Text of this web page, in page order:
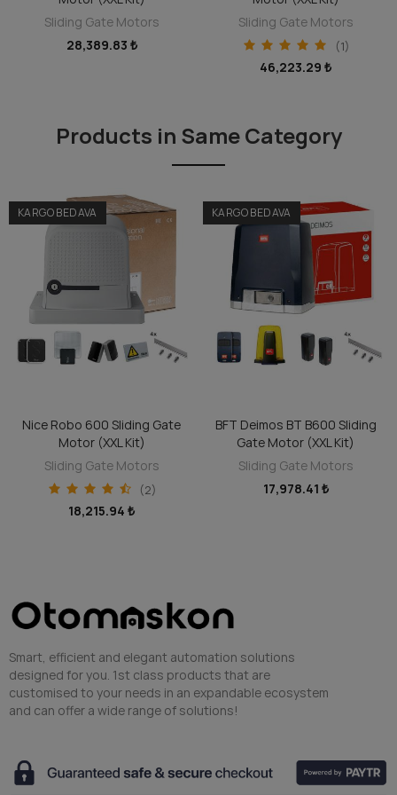
Sliding Gate Motors
28,389.83 ₺
Sliding Gate Motors
(1)
46,223.29 ₺
Products in Same Category
KARGO BEDAVA
ADD TO CART
BFT Deimos BT B600 Sliding
Gate Motor (XXL Kit)
Sliding Gate Motors
17,978.41 ₺
KARGO BEDAVA
ADD TO CART
Veni 600 Sliding Gate Motor
(XXL Kit)
Sliding Gate Motors
14,030.08 ₺
Smart, efficient and elegant automation solutions
designed for you. 1st class products that are
customised to your needs in an expandable ecosystem
and can offer a wide range of solutions!